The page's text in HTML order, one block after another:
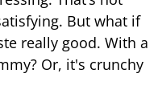
But what if
really good. With a
Or, it's crunchy